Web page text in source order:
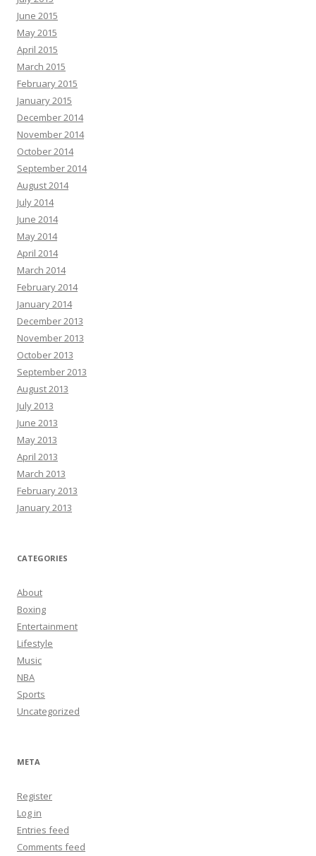
June 2015
May 2015
April 2015
March 2015
February 2015
January 2015
December 2014
November 2014
October 2014
September 2014
August 2014
July 2014
June 2014
May 2014
April 2014
March 2014
February 2014
January 2014
December 2013
November 2013
October 2013
September 2013
August 2013
July 2013
June 2013
May 2013
April 2013
March 2013
February 2013
January 2013
CATEGORIES
About
Boxing
Entertainment
Lifestyle
Music
NBA
Sports
Uncategorized
META
Register
Log in
Entries feed
Comments feed